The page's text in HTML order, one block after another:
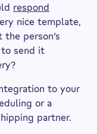
respond
nice template,
person’s
send it
to your
or a
partner.